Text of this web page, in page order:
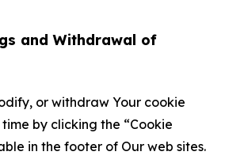
and Withdrawal of
or withdraw Your cookie
by clicking the “Cookie
in the footer of Our web sites.